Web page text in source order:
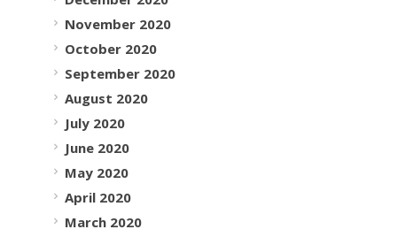
November 2020
October 2020
September 2020
August 2020
July 2020
June 2020
May 2020
April 2020
March 2020